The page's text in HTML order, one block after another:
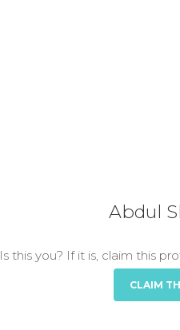
Abdul
Is this you? If it is, claim this
CLAIM